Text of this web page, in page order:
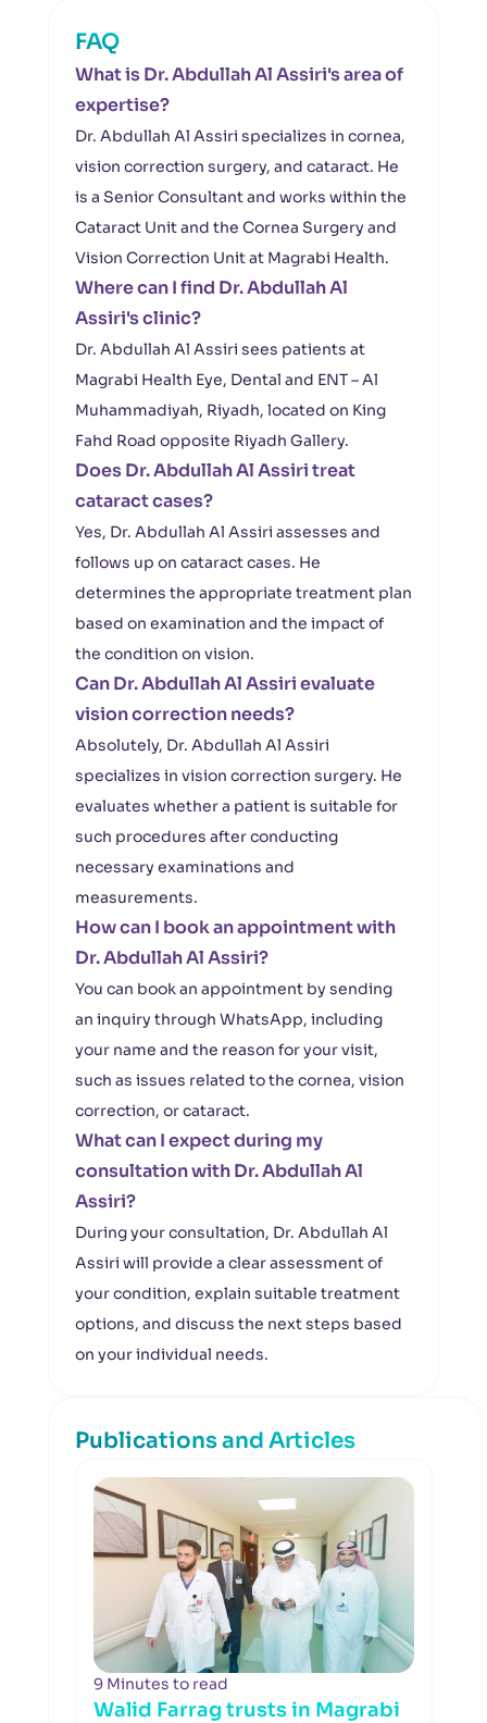
FAQ
What is Dr. Abdullah Al Assiri's area of
expertise?
Dr. Abdullah Al Assiri specializes in cornea,
vision correction surgery, and cataract. He
is a Senior Consultant and works within the
Cataract Unit and the Cornea Surgery and
Vision Correction Unit at Magrabi Health.
Where can I find Dr. Abdullah Al
Assiri's clinic?
Dr. Abdullah Al Assiri sees patients at
Magrabi Health Eye, Dental and ENT – Al
Muhammadiyah, Riyadh, located on King
Fahd Road opposite Riyadh Gallery.
Does Dr. Abdullah Al Assiri treat
cataract cases?
Yes, Dr. Abdullah Al Assiri assesses and
follows up on cataract cases. He
determines the appropriate treatment plan
based on examination and the impact of
the condition on vision.
Can Dr. Abdullah Al Assiri evaluate
vision correction needs?
Absolutely, Dr. Abdullah Al Assiri
specializes in vision correction surgery. He
evaluates whether a patient is suitable for
such procedures after conducting
necessary examinations and
measurements.
How can I book an appointment with
Dr. Abdullah Al Assiri?
You can book an appointment by sending
an inquiry through WhatsApp, including
your name and the reason for your visit,
such as issues related to the cornea, vision
correction, or cataract.
What can I expect during my
consultation with Dr. Abdullah Al
Assiri?
During your consultation, Dr. Abdullah Al
Assiri will provide a clear assessment of
your condition, explain suitable treatment
options, and discuss the next steps based
on your individual needs.
Publications and Articles
9 Minutes to read
Walid Farrag trusts in Magrabi